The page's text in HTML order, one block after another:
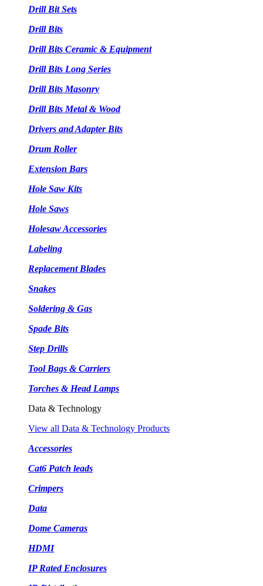
Drill Bit Sets
Drill Bits
Drill Bits Ceramic & Equipment
Drill Bits Long Series
Drill Bits Masonry
Drill Bits Metal & Wood
Drivers and Adapter Bits
Drum Roller
Extension Bars
Hole Saw Kits
Hole Saws
Holesaw Accessories
Labeling
Replacement Blades
Snakes
Soldering & Gas
Spade Bits
Step Drills
Tool Bags & Carriers
Torches & Head Lamps
Data & Technology
View all Data & Technology Products
Accessories
Cat6 Patch leads
Crimpers
Data
Dome Cameras
HDMI
IP Rated Enclosures